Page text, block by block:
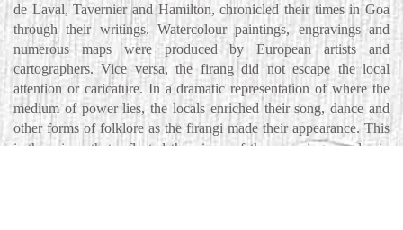
de Laval, Tavernier and Hamilton, chronicled their times in Goa
through their writings. Watercolour paintings, engravings and
numerous maps were produced by European artists and
cartographers. Vice versa, the firang did not escape the local
attention or caricature. In a dramatic representation of where the
medium of power lies, the locals enriched their song, dance and
other forms of folklore as the firangi made their appearance. This
is the mirror that reflected the views of the opposing peoples in